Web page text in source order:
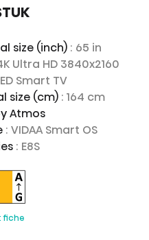
size (inch) : 65 in
Ultra HD 3840x2160
Smart TV
size (cm) : 164 cm
Atmos
: VIDAA Smart OS
: E8S
fiche